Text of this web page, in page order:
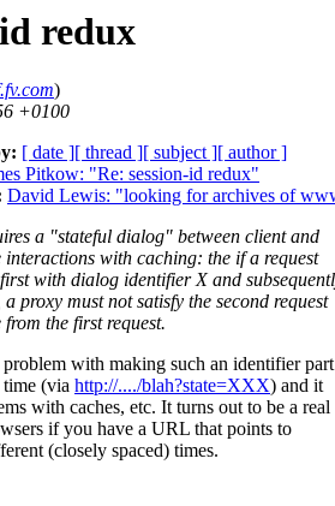
redux
)
+0100
[ date ][ thread ][ subject ][ author ]
Pitkow: "Re: session-id redux"
David Lewis: "looking for archives of
a "stateful dialog" between client and
interactions with caching: the if a request
with dialog identifier X and
proxy must not satisfy the second request
the first request.
problem with making such an identifier part
(via http://..../blah?state=XXX) and it
with caches, etc. It turns out to be a real
if you have a URL that points to
(closely spaced) times.